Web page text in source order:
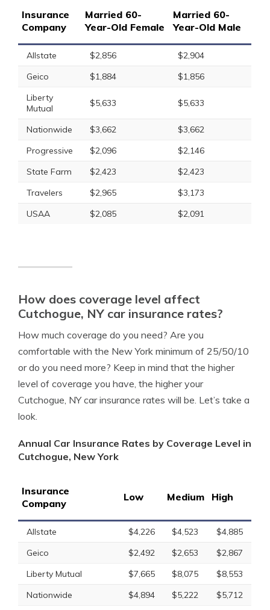
Insurance
Company
Married 60-
Year-Old Female
Married 60-
Year-Old Male
Allstate $2,856
$2,904
Geico
$1,884
$1,856
Liberty
Mutual
$5,633 $5,633
Nationwide $3,662
$3,662
Progressive
$2,096
$2,146
State Farm
$2,423
$2,423
Travelers
$2,965
$3,173
USAA
$2,085 $2,091
How does coverage level affect
Cutchogue, NY car insurance rates?
How much coverage do you need? Are you
comfortable with the New York minimum of 25/50/10
or do you need more? Keep in mind that the higher
level of coverage you have, the higher your
Cutchogue, NY car insurance rates will be. Let’s take a
look.
Annual Car Insurance Rates by Coverage Level in
Cutchogue, New York
Insurance
Company
Low Medium High
Allstate $4,226 $4,523
$4,885
Geico
$2,492 $2,653
$2,867
Liberty Mutual
$7,665 $8,075
$8,553
Nationwide
$4,894 $5,222
$5,712